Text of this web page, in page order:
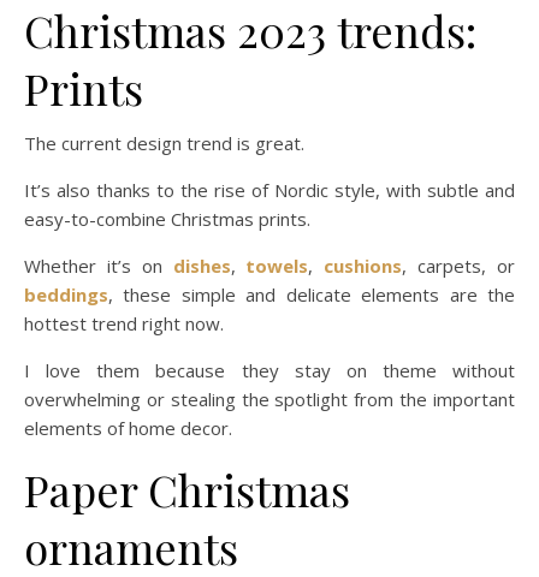
Christmas 2023 trends:
Prints
The current design trend is great.
It’s also thanks to the rise of Nordic style, with subtle and
easy-to-combine Christmas prints.
Whether it’s on dishes, towels, cushions, carpets, or
beddings, these simple and delicate elements are the
hottest trend right now.
I love them because they stay on theme without
overwhelming or stealing the spotlight from the important
elements of home decor.
Paper Christmas
ornaments